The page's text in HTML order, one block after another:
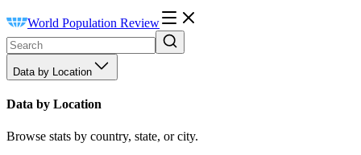
World Population Review
Data by Location
Data by Location
Browse stats by country, state, or city.